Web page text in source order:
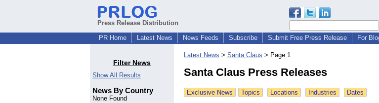
Press Release Distribution
PR Home
Latest News News Feeds Subscribe Submit Free Press Release For
Filter News
Show All Results
News By Country
None Found
Latest News > Santa Claus > Page 1
Santa Claus Press Releases
Exclusive News Topics Locations Industries Dates